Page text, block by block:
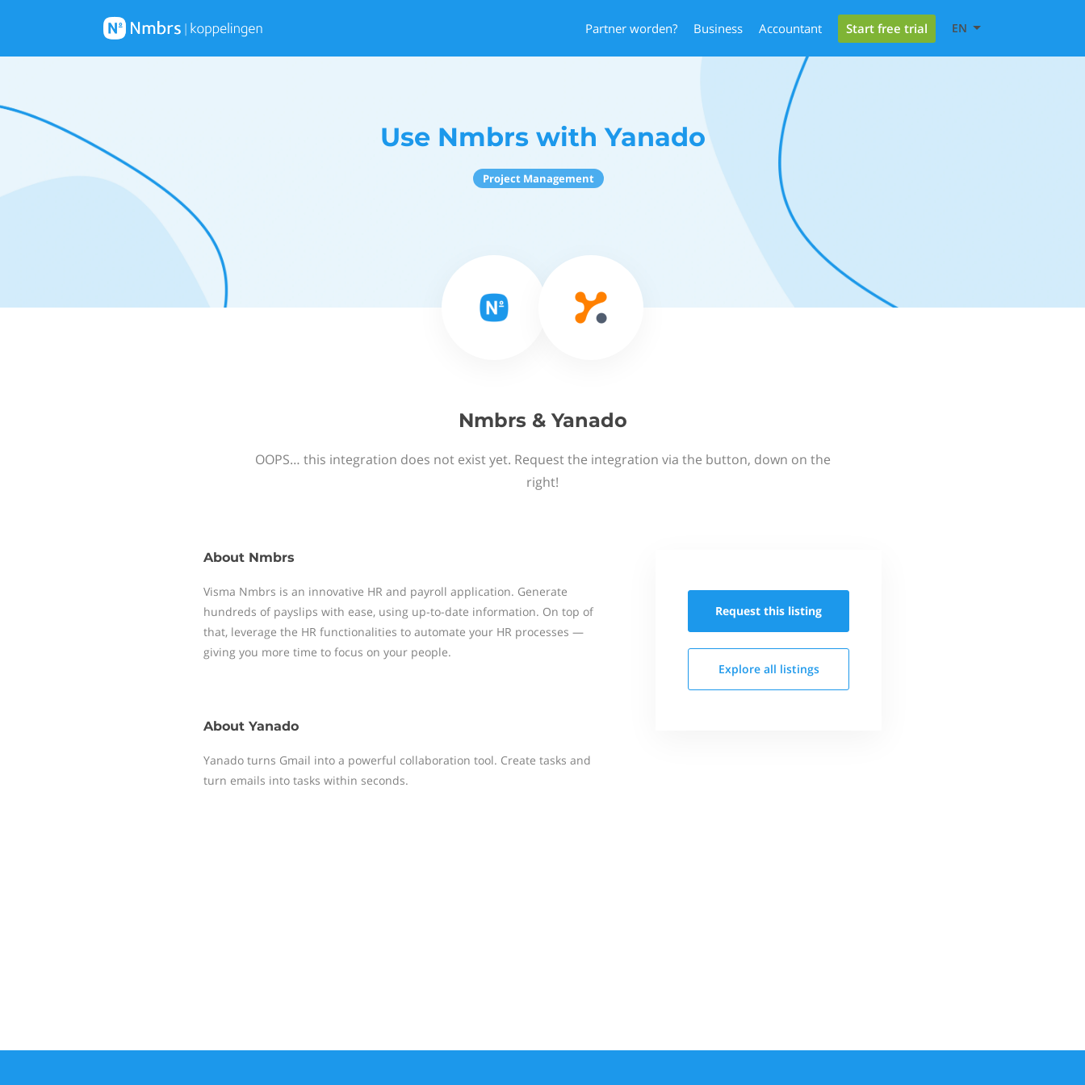
Partner worden? Business Accountant Start free trial EN
Use Nmbrs with Yanado
Project Management
Nmbrs & Yanado
OOPS… this integration does not exist yet. Request the integration via the button, down on the
right!
About Nmbrs
Visma Nmbrs is an innovative HR and payroll application. Generate
hundreds of payslips with ease, using up-to-date information. On top of
that, leverage the HR functionalities to automate your HR processes —
giving you more time to focus on your people.
About Yanado
Yanado turns Gmail into a powerful collaboration tool. Create tasks and
turn emails into tasks within seconds.
Request this listing
Explore all listings